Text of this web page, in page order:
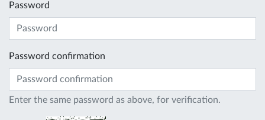
Password
Password confirmation
Enter the same password as above, for verification.